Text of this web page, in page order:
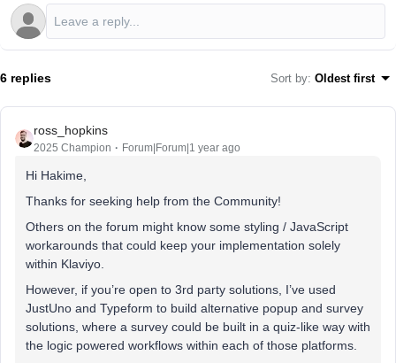
6 replies Sort by: Oldest first
ross_hopkins
2025 Champion Forum|Forum|1 year ago
Hi Hakime,
Thanks for seeking help from the Community!
Others on the forum might know some styling / JavaScript
workarounds that could keep your implementation solely
within Klaviyo.
However, if you’re open to 3rd party solutions, I’ve used
JustUno and Typeform to build alternative popup and survey
solutions, where a survey could be built in a quiz-like way with
the logic powered workflows within each of those platforms.